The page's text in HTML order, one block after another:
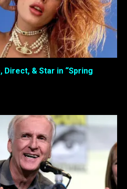
Direct, & Star in “Spring